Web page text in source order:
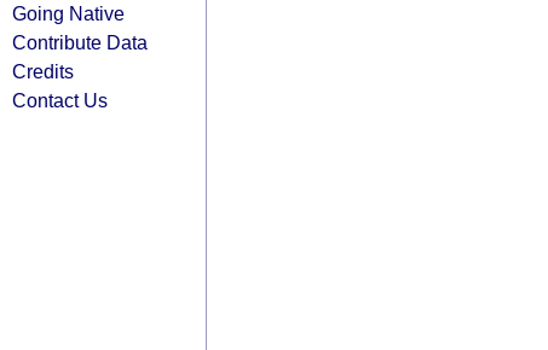
Going Native
Contribute Data
Credits
Contact Us